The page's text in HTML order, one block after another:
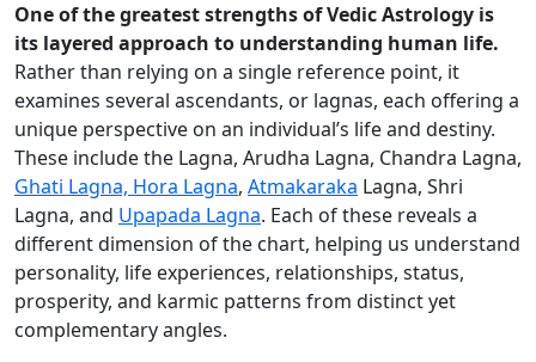
One of the greatest strengths of Vedic Astrology is
its layered approach to understanding human life.
Rather than relying on a single reference point, it
examines several ascendants, or lagnas, each offering a
unique perspective on an individual’s life and destiny.
These include the Lagna, Arudha Lagna, Chandra Lagna,
Ghati Lagna, Hora Lagna, Atmakaraka Lagna, Shri
Lagna, and Upapada Lagna. Each of these reveals a
different dimension of the chart, helping us understand
personality, life experiences, relationships, status,
prosperity, and karmic patterns from distinct yet
complementary angles.